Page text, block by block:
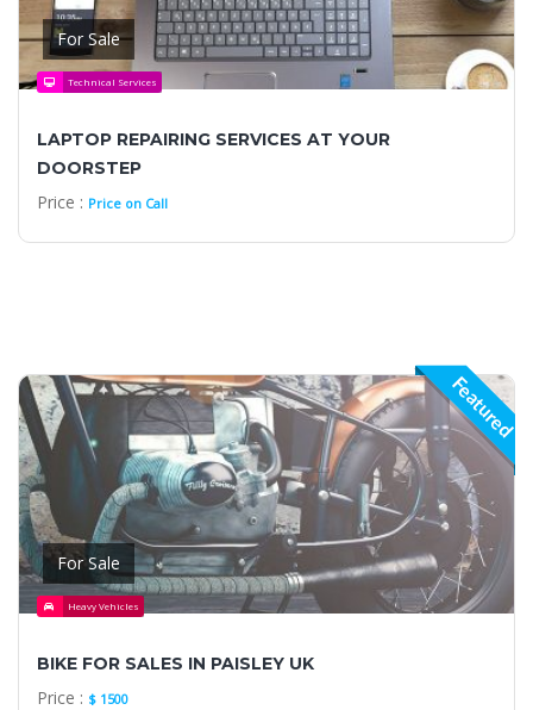
For Sale
Technical Services
LAPTOP REPAIRING SERVICES AT YOUR
DOORSTEP
Price : Price on Call
Featured
For Sale
Heavy Vehicles
BIKE FOR SALES IN PAISLEY UK
Price : $ 1500